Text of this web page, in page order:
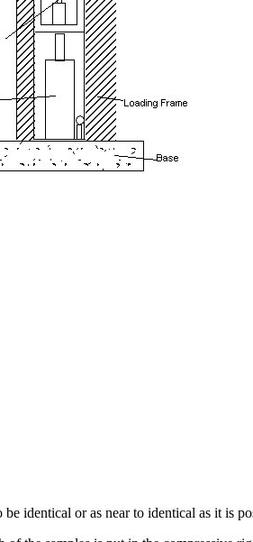
identical or as near to identical as it is